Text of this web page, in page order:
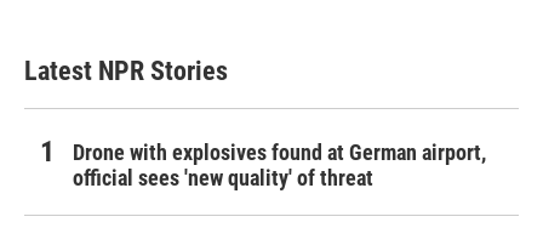
Latest NPR Stories
Drone with explosives found at German airport,
official sees 'new quality' of threat